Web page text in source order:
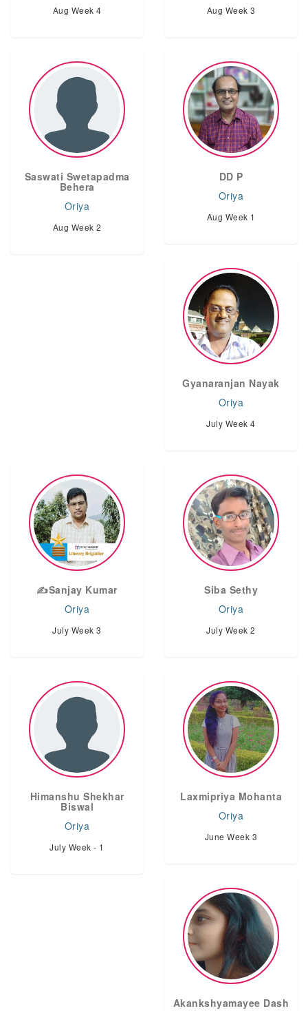
Aug Week 4 Aug Week 3
Saswati Swetapadma
Behera
Oriya
Aug Week 2
DD P
Oriya
Aug Week 1
Gyanaranjan Nayak
Oriya
July Week 4
✍️Sanjay Kumar
Oriya
July Week 3
Siba Sethy
Oriya
July Week 2
Himanshu Shekhar
Biswal
Oriya
July Week - 1
Laxmipriya Mohanta
Oriya
June Week 3
Akankshyamayee Dash